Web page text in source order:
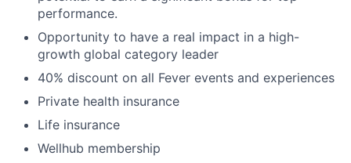
performance.
Opportunity to have a real impact in a high-
growth global category leader
40% discount on all Fever events and experiences
Private health insurance
Life insurance
Wellhub membership